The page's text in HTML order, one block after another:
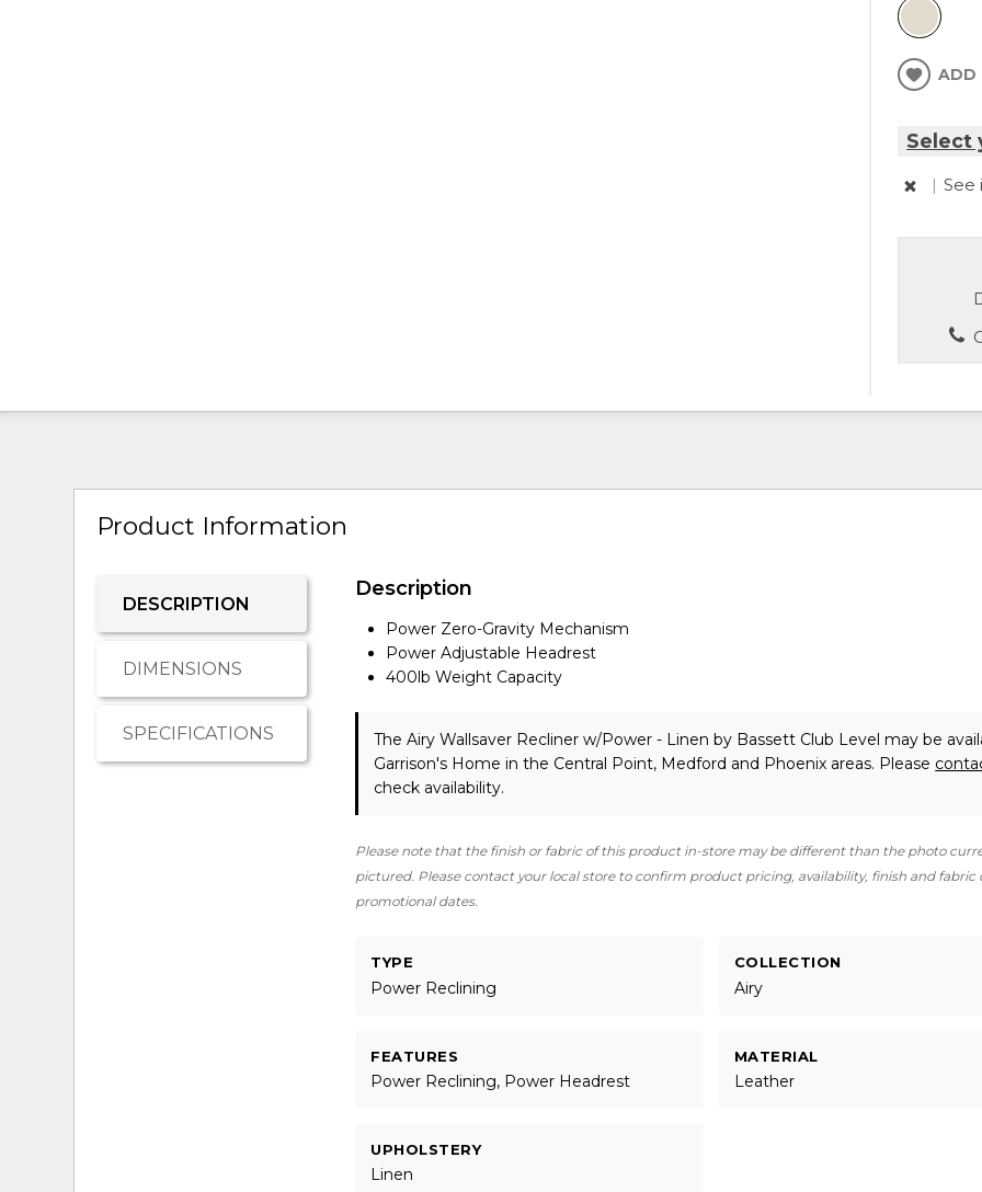
ADD
Select
| See
Product Information
DESCRIPTION
DIMENSIONS
SPECIFICATIONS
Description
Power Zero-Gravity Mechanism
Power Adjustable Headrest
400lb Weight Capacity
The Airy Wallsaver Recliner w/Power - Linen by Bassett Club Level may be
Garrison's Home in the Central Point, Medford and Phoenix areas. Please
check availability.
Please note that the finish or fabric of this product in-store may be different than the photo
pictured. Please contact your local store to confirm product pricing, availability, finish and fabric
promotional dates.
TYPE
Power Reclining
COLLECTION
Airy
FEATURES
Power Reclining, Power Headrest
MATERIAL
Leather
UPHOLSTERY
Linen